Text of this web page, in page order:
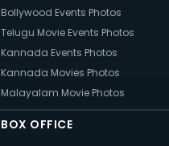
Bollywood Events Photos
Telugu Movie Events Photos
Kannada Events Photos
Kannada Movies Photos
Malayalam Movie Photos
BOX OFFICE